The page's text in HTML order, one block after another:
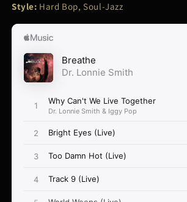
Style: Hard Bop, Soul-Jazz